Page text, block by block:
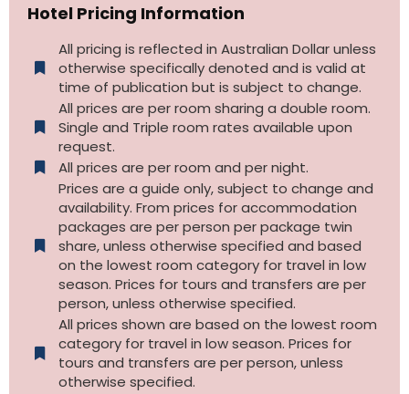
Hotel Pricing Information
All pricing is reflected in Australian Dollar unless
otherwise specifically denoted and is valid at
time of publication but is subject to change.
All prices are per room sharing a double room.
Single and Triple room rates available upon
request.
All prices are per room and per night.
Prices are a guide only, subject to change and
availability. From prices for accommodation
packages are per person per package twin
share, unless otherwise specified and based
on the lowest room category for travel in low
season. Prices for tours and transfers are per
person, unless otherwise specified.
All prices shown are based on the lowest room
category for travel in low season. Prices for
tours and transfers are per person, unless
otherwise specified.​